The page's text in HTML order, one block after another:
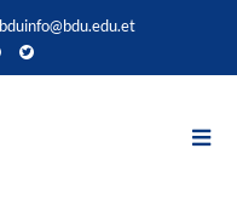
bduinfo@bdu.edu.et